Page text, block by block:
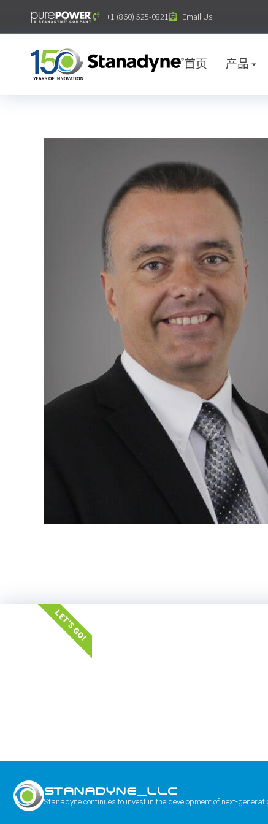
+1 (860) 525-0821 Email Us
首页 产品
LET'S GO!
STANADYNE_LLC
Stanadyne continues to invest in the development of next-